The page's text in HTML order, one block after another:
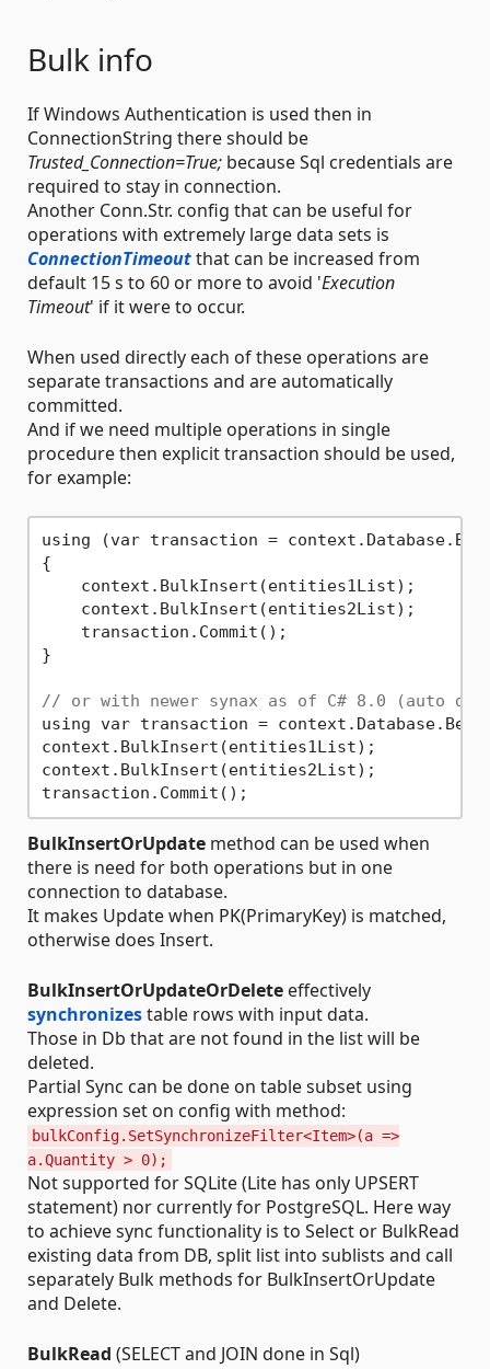
Bulk info
If Windows Authentication is used then in
ConnectionString there should be
Trusted_Connection=True; because Sql credentials are
required to stay in connection.
Another Conn.Str. config that can be useful for
operations with extremely large data sets is
ConnectionTimeoutthat can be increased from
default 15 s to 60 or more to avoid 'Execution
Timeout' if it were to occur.
When used directly each of these operations are
separate transactions and are automatically
committed.
And if we need multiple operations in single
procedure then explicit transaction should be used,
for example:
using (var transaction =
{
    context.BulkInsert(entities1List);
    context.BulkInsert(entities2List);
    transaction.Commit();
}
// or with newer synax as of C# 8.0 (auto
using var transaction =
context.BulkInsert(entities1List);
context.BulkInsert(entities2List);
BulkInsertOrUpdate method can be used when
there is need for both operations but in one
connection to database.
It makes Update when PK(PrimaryKey) is matched,
otherwise does Insert.
BulkInsertOrUpdateOrDelete effectively
synchronizestable rows with input data.
Those in Db that are not found in the list will be
deleted.
Partial Sync can be done on table subset using
expression set on config with method:
bulkConfig.SetSynchronizeFilter<Item>(a =>
a.Quantity > 0);
Not supported for SQLite (Lite has only UPSERT
statement) nor currently for PostgreSQL. Here way
to achieve sync functionality is to Select or BulkRead
existing data from DB, split list into sublists and call
separately Bulk methods for BulkInsertOrUpdate
and Delete.
BulkRead (SELECT and JOIN done in Sql)